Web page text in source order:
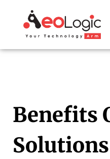
Benefits